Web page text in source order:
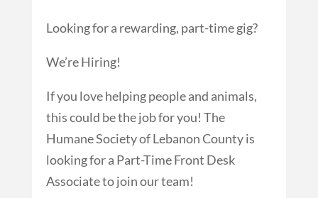
Looking for a rewarding, part-time gig?
We’re Hiring!
If you love helping people and animals,
this could be the job for you! The
Humane Society of Lebanon County is
looking for a Part-Time Front Desk
Associate to join our team!